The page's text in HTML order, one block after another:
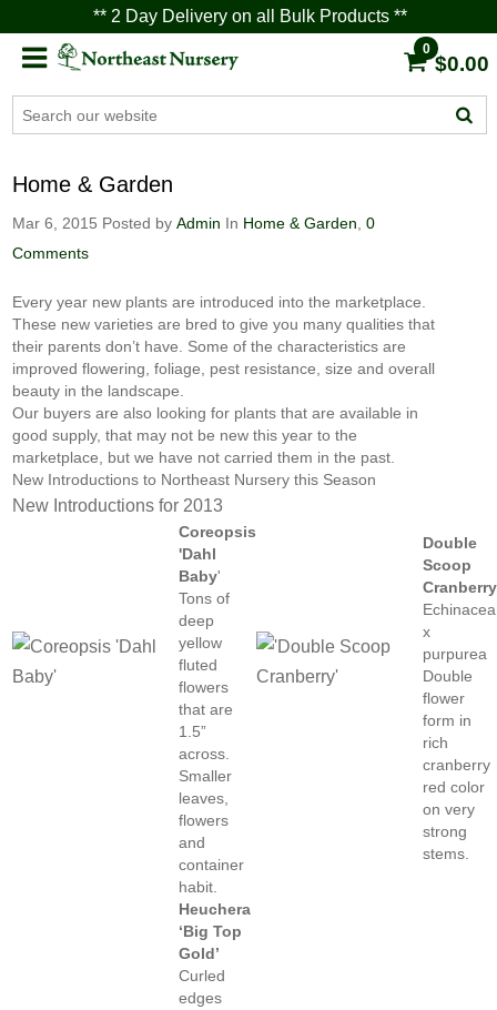
** 2 Day Delivery on all Bulk Products **
0
$0.00
Home & Garden
Mar 6, 2015 Posted byAdmin In Home & Garden 0
Comments
Every year new plants are introduced into the marketplace.
These new varieties are bred to give you many qualities that
their parents don’t have. Some of the characteristics are
improved flowering, foliage, pest resistance, size and overall
beauty in the landscape.
Our buyers are also looking for plants that are available in
good supply, that may not be new this year to the
marketplace, but we have not carried them in the past.
New Introductions to Northeast Nursery this Season
New Introductions for 2013
Coreopsis
'Dahl
Baby'
Tons of
deep
yellow
fluted
flowers
that are
1.5”
across.
Smaller
leaves,
flowers
and
container
habit.
Double
Scoop
Cranberry
Echinacea
x
purpurea
Double
flower
form in
rich
cranberry
red color
on very
strong
stems.
Heuchera
‘Big Top
Gold’
Curled
edges